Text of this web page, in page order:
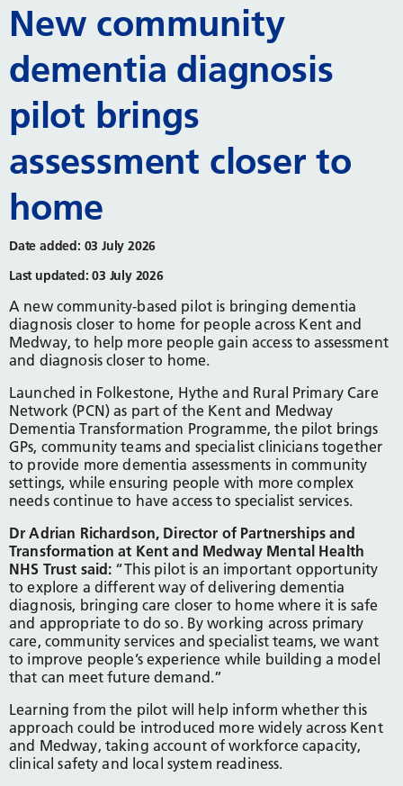
New community
dementia diagnosis
pilot brings
assessment closer to
home
Date added: 03 July 2026
Last updated: 03 July 2026
A new community-based pilot is bringing dementia
diagnosis closer to home for people across Kent and
Medway, to help more people gain access to assessment
and diagnosis closer to home.
Launched in Folkestone, Hythe and Rural Primary Care
Network (PCN) as part of the Kent and Medway
Dementia Transformation Programme, the pilot brings
GPs, community teams and specialist clinicians together
to provide more dementia assessments in community
settings, while ensuring people with more complex
needs continue to have access to specialist services.
Dr Adrian Richardson, Director of Partnerships and
Transformation at Kent and Medway Mental Health
NHS Trust said: “This pilot is an important opportunity
to explore a different way of delivering dementia
diagnosis, bringing care closer to home where it is safe
and appropriate to do so. By working across primary
care, community services and specialist teams, we want
to improve people’s experience while building a model
that can meet future demand.”
Learning from the pilot will help inform whether this
approach could be introduced more widely across Kent
and Medway, taking account of workforce capacity,
clinical safety and local system readiness.